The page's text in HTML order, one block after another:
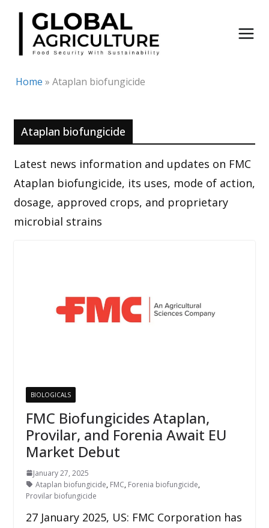
Skip
content
Home » Ataplan biofungicide
Ataplan biofungicide
Latest news information and updates on FMC
Ataplan biofungicide, its uses, mode of action,
dosage, approved crops, and proprietary
microbial strains
BIOLOGICALS
FMC Biofungicides Ataplan,
Provilar, and Forenia Await EU
Market Debut
January 27, 2025
Ataplan biofungicide, FMC, Forenia biofungicide,
Provilar biofungicide
27 January 2025, US: FMC Corporation has